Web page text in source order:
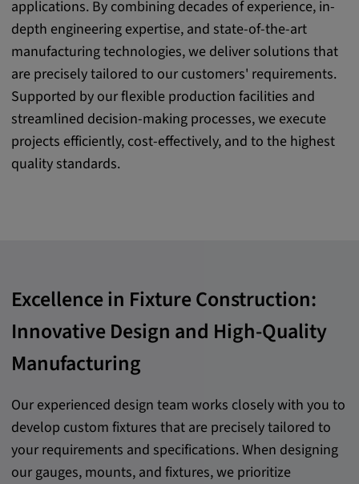
applications. By combining decades of experience, in-
depth engineering expertise, and state-of-the-art
manufacturing technologies, we deliver solutions that
are precisely tailored to our customers' requirements.
Supported by our flexible production facilities and
streamlined decision-making processes, we execute
projects efficiently, cost-effectively, and to the highest
quality standards.
Excellence in Fixture Construction:
Innovative Design and High-Quality
Manufacturing
Our experienced design team works closely with you to
develop custom fixtures that are precisely tailored to
your requirements and specifications. When designing
our gauges, mounts, and fixtures, we prioritize
Purpose:
This cookie saves the user-specific cookie
settings.
Cookie duration:
1 year
External Media
Google Maps
Name:
google.com
Purpose:
These cookies are used to store the user's
preferences and other information